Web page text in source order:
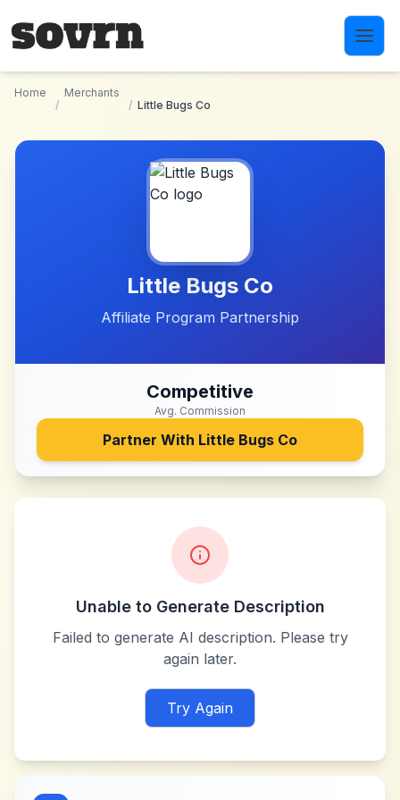
Home
/
Merchants
/ Little Bugs Co
Little Bugs Co
Affiliate Program Partnership
Competitive
Avg. Commission
Partner With Little Bugs Co
Unable to Generate Description
Failed to generate AI description. Please try
again later.
Try Again